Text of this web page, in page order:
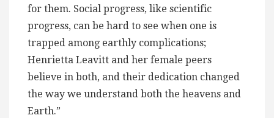
for them. Social progress, like scientific
progress, can be hard to see when one is
trapped among earthly complications;
Henrietta Leavitt and her female peers
believe in both, and their dedication changed
the way we understand both the heavens and
Earth.”